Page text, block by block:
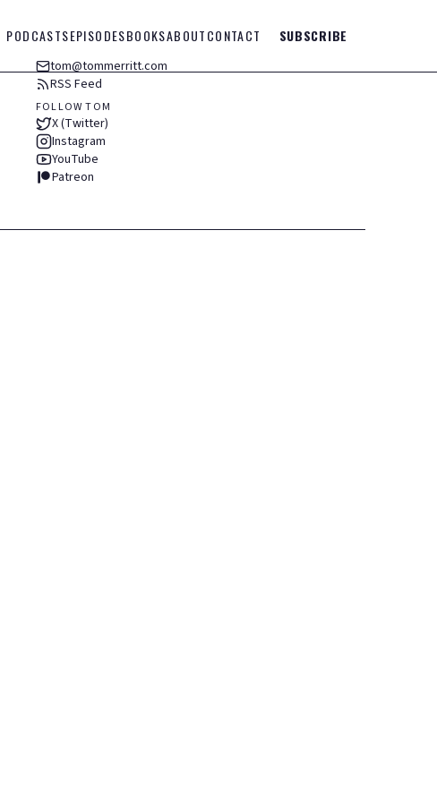
PODCASTSEPISODESBOOKSABOUTCONTACT SUBSCRIBE
tom@tommerritt.com
RSS Feed
FOLLOW TOM
X (Twitter)
Instagram
YouTube
Patreon